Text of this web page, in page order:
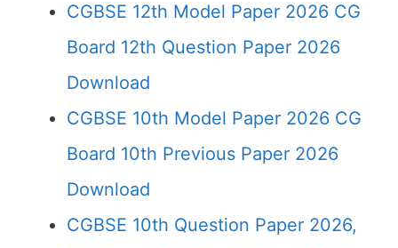
CGBSE 12th Model Paper 2026 CG
Board 12th Question Paper 2026
Download
CGBSE 10th Model Paper 2026 CG
Board 10th Previous Paper 2026
Download
CGBSE 10th Question Paper 2026,